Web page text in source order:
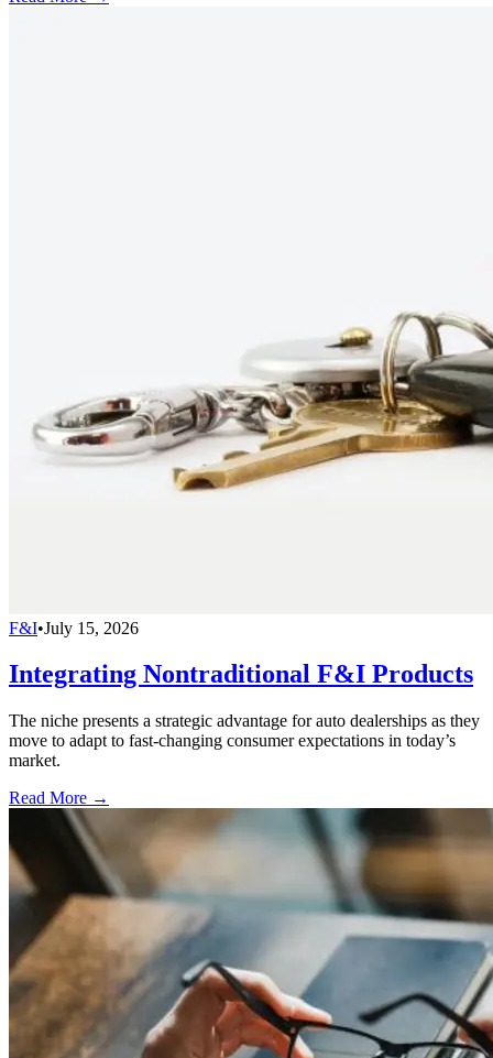
F&I•July 15, 2026
Integrating Nontraditional F&I Products
The niche presents a strategic advantage for auto dealerships as they
move to adapt to fast-changing consumer expectations in today’s
market.
Read More →